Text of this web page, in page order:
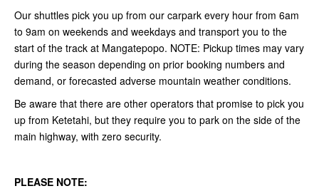
Our shuttles pick you up from our carpark every hour from 6am
to 9am on weekends and weekdays and transport you to the
start of the track at Mangatepopo. NOTE: Pickup times may vary
during the season depending on prior booking numbers and
demand, or forecasted adverse mountain weather conditions.
Be aware that there are other operators that promise to pick you
up from Ketetahi, but they require you to park on the side of the
main highway, with zero security.
PLEASE NOTE: